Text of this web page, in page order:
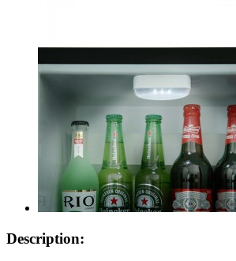
Description: